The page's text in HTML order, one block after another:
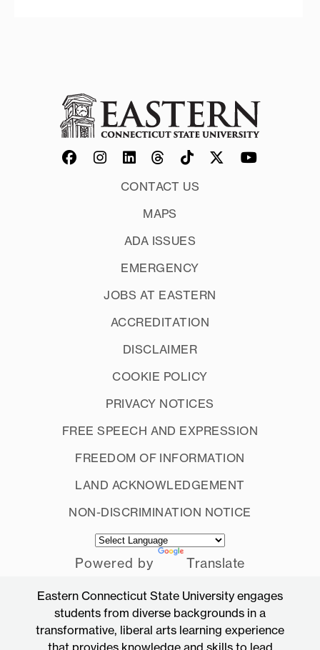
CONTACT US
MAPS
ADA ISSUES
EMERGENCY
JOBS AT EASTERN
ACCREDITATION
DISCLAIMER
COOKIE POLICY
PRIVACY NOTICES
FREE SPEECH AND EXPRESSION
FREEDOM OF INFORMATION
LAND ACKNOWLEDGEMENT
NON-DISCRIMINATION NOTICE
Powered by Translate
Eastern Connecticut State University engages
students from diverse backgrounds in a
transformative, liberal arts learning experience
that provides knowledge and skills to lead